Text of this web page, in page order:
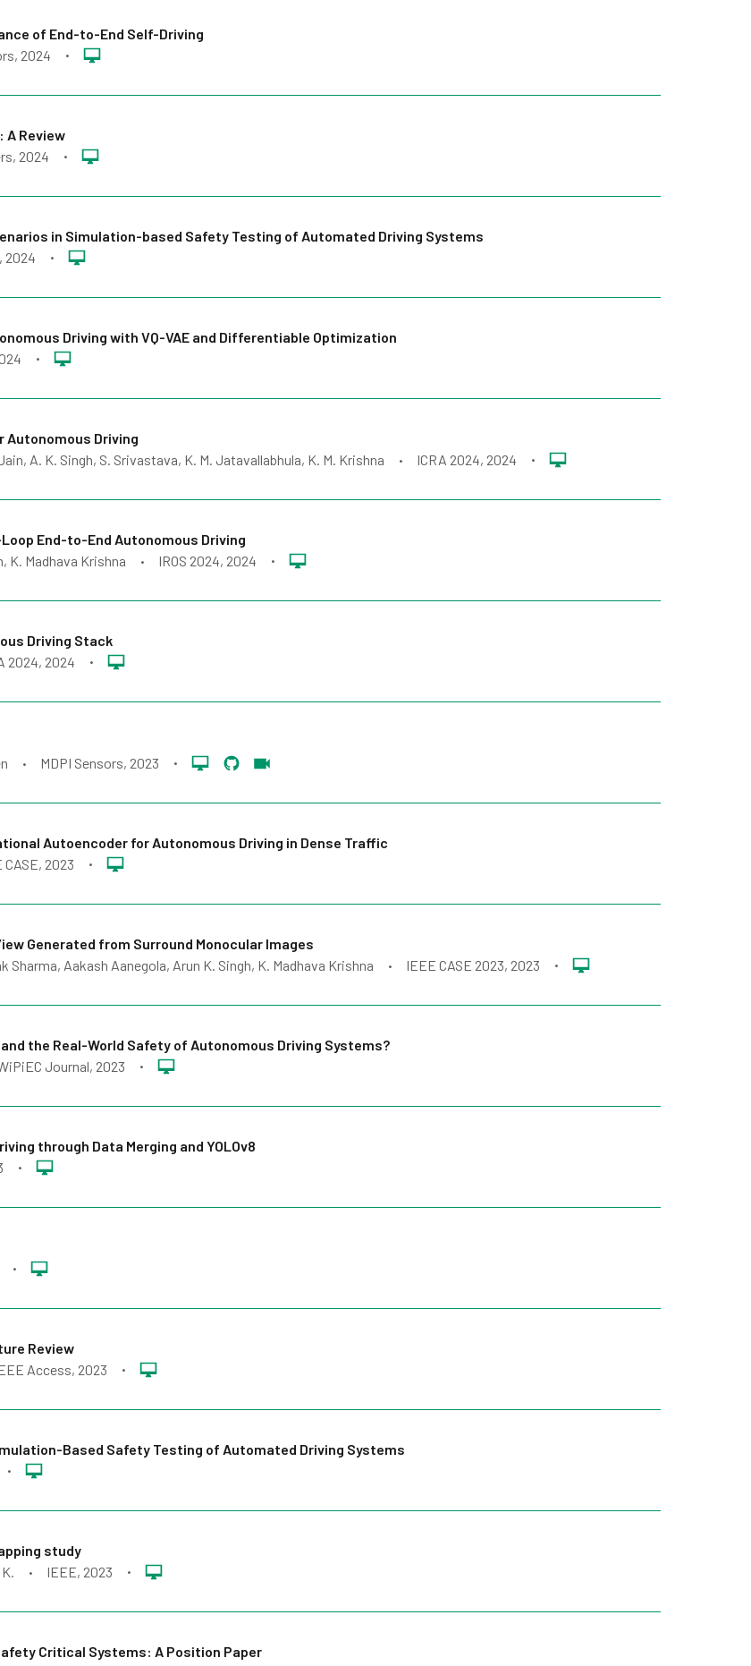
of End-to-End Self-Driving
, 2024 •
A Review
, 2024 •
in Simulation-based Safety Testing of Automated Driving Systems
, 2024 •
Driving with VQ-VAE and Differentiable Optimization
•
Autonomous Driving
A. K. Singh, S. Srivastava, K. M. Jatavallabhula, K. M. Krishna
• ICRA 2024, 2024 •
End-to-End Autonomous Driving
K. Madhava Krishna
• IROS 2024, 2024 •
Driving Stack
2024, 2024 •
• MDPI Sensors, 2023 •
Autoencoder for Autonomous Driving in Dense Traffic
CASE, 2023 •
Generated from Surround Monocular Images
Aakash Aanegola, Arun K. Singh, K. Madhava Krishna
• IEEE CASE 2023, 2023 •
the Real-World Safety of Autonomous Driving Systems?
Journal, 2023 •
through Data Merging and YOLOv8
•
•
Review
Access, 2023 •
Based Safety Testing of Automated Driving Systems
•
study
• IEEE, 2023 •
Critical Systems: A Position Paper